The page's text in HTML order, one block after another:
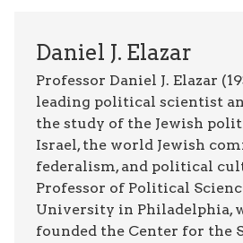
Daniel J. Elazar
Professor Daniel J. Elazar
leading political scientist
the study of the Jewish
Israel, the world Jewish
federalism, and political
Professor of Political
University in Philadelphia,
founded the Center for the